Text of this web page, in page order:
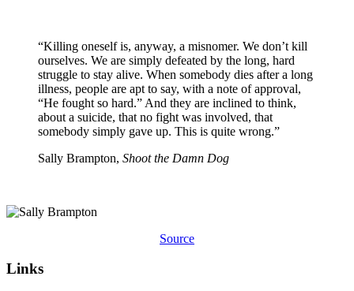
“Killing oneself is, anyway, a misnomer. We don’t kill
ourselves. We are simply defeated by the long, hard
struggle to stay alive. When somebody dies after a long
illness, people are apt to say, with a note of approval,
“He fought so hard.” And they are inclined to think,
about a suicide, that no fight was involved, that
somebody simply gave up. This is quite wrong.”
Sally Brampton, Shoot the Damn Dog
Source
Links